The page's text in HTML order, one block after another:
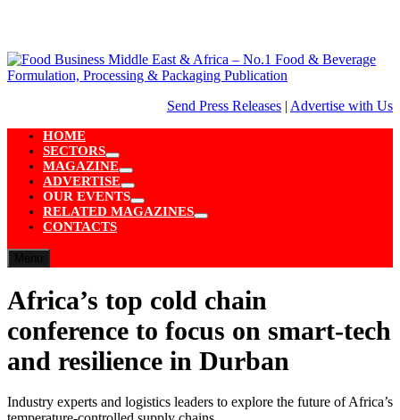
content
Send Press Releases | Advertise with Us
HOME
SECTORS
Show
sub
menu
MAGAZINE
Show
sub
menu
ADVERTISE
Show
sub
menu
OUR EVENTS
Show
sub
RELATED MAGAZINES
Show
CONTACTS
Africa’s top cold chain
conference to focus on smart-tech
and resilience in Durban
Industry experts and logistics leaders to explore the future of Africa’s